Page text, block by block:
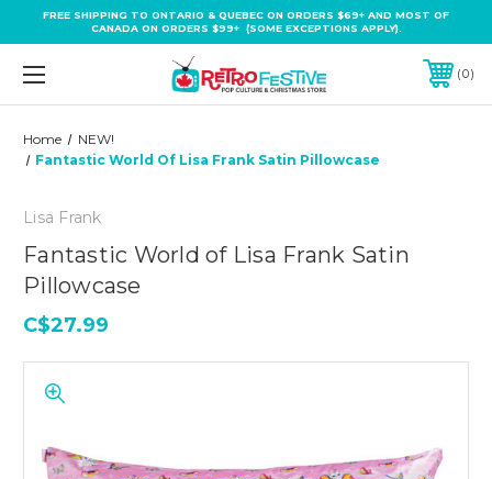
FREE SHIPPING TO ONTARIO & QUEBEC ON ORDERS $69+ AND MOST OF
CANADA ON ORDERS $99+ (SOME EXCEPTIONS APPLY).
0
Home
NEW!
Fantastic World Of Lisa Frank Satin Pillowcase
Lisa Frank
Fantastic World of Lisa Frank Satin
Pillowcase
C$27.99